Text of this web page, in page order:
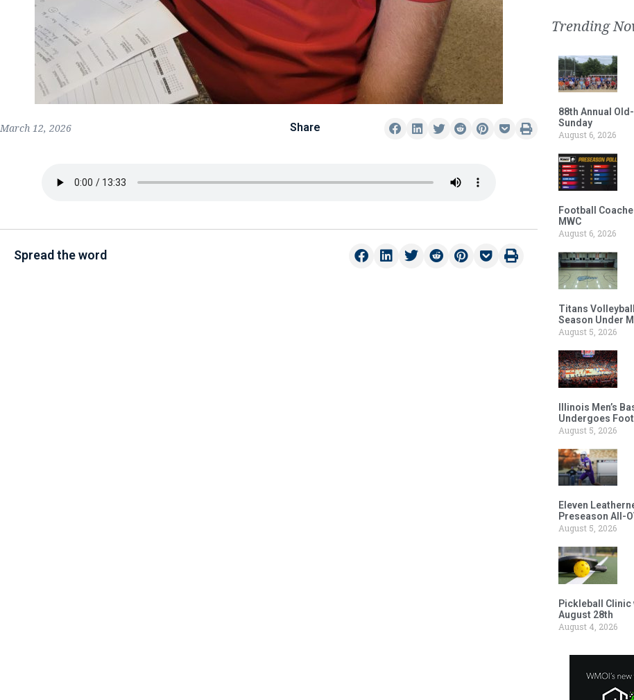
March 12, 2026 Share
Spread the word
Trending
88th Annual
Sunday
August 6, 2026
Football
MWC
August 6, 2026
Titans
Season Under
August 5, 2026
Illinois Men’s
Undergoes
August 5, 2026
Eleven
Preseason All-
August 5, 2026
Pickleball Clinic
August 28th
August 4, 2026